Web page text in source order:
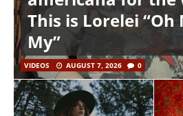
This is Lorelei “Oh
My”
VIDEOS AUGUST 7, 2026 0